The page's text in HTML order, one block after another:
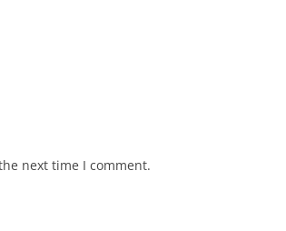
next time I comment.